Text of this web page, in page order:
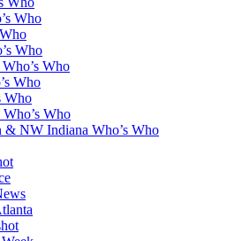
Who
Who
Who
Who
Who
Who
& NW Indiana Who’s Who